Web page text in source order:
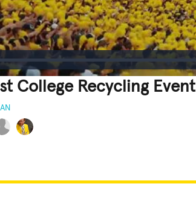
College Recycling Event